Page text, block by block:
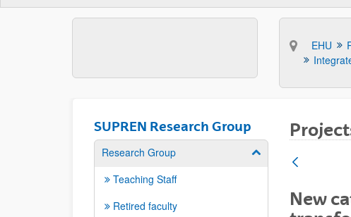
EHU
SUPREN Research Group
Research Group Show/hide subpages
Teaching Staff
Retired faculty
New